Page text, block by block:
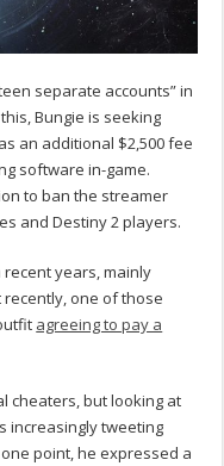
separate accounts” in
Bungie is seeking
an additional $2,500 fee
software in-game.
to ban the streamer
and Destiny 2 players.
years, mainly
recently, one of those
agreeing to pay a
cheaters, but looking at
increasingly tweeting
point, he expressed a